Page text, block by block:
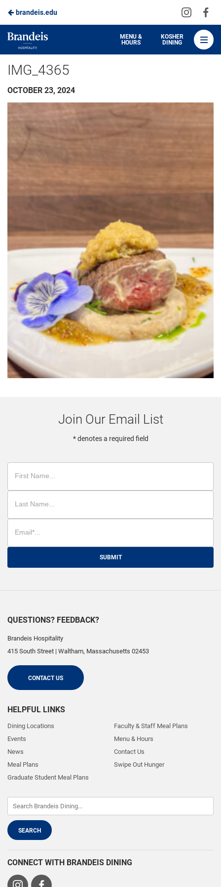
Skip
to
Main
Content
brandeis.edu
Visit
on
Brandeis
Dining
MENU &
HOURS
KOSHER
DINING
IMG_4365
OCTOBER 23, 2024
Join Our Email List
* denotes a required field
SUBMIT
QUESTIONS? FEEDBACK?
Brandeis Hospitality
415 South Street | Waltham, Massachusetts 02453
CONTACT US
HELPFUL LINKS
Dining Locations
Events
News
Meal Plans
Graduate Student Meal Plans
Faculty & Staff Meal Plans
Menu & Hours
Contact Us
Swipe Out Hunger
CONNECT WITH BRANDEIS DINING
Visit Visit